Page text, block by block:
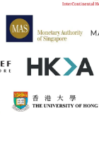
Hotels Group